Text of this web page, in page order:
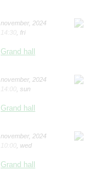
november, 2024
14:30 fri
Grand hall
november, 2024
14:00 sun
Grand hall
november, 2024
10:00 wed
Grand hall